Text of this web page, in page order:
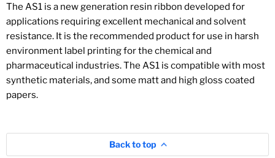
The AS1 is a new generation resin ribbon developed for
applications requiring excellent mechanical and solvent
resistance. It is the recommended product for use in harsh
environment label printing for the chemical and
pharmaceutical industries. The AS1 is compatible with most
synthetic materials, and some matt and high gloss coated
papers.
Back to top